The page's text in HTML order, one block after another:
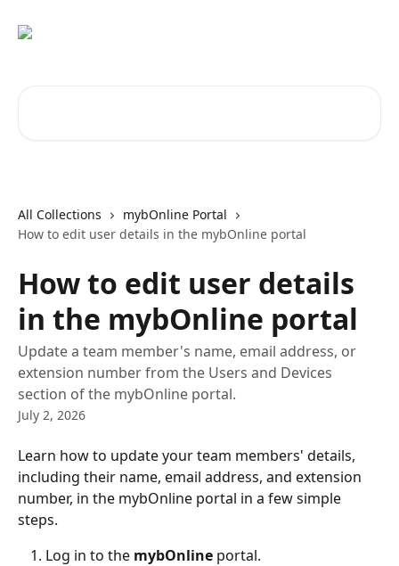
All Collections
mybOnline Portal
How to edit user details in the mybOnline portal
How to edit user details
in the mybOnline portal
Update a team member's name, email address, or
extension number from the Users and Devices
section of the mybOnline portal.
July 2, 2026
Learn how to update your team members' details,
including their name, email address, and extension
number, in the mybOnline portal in a few simple
steps.
Log in to the mybOnline portal.